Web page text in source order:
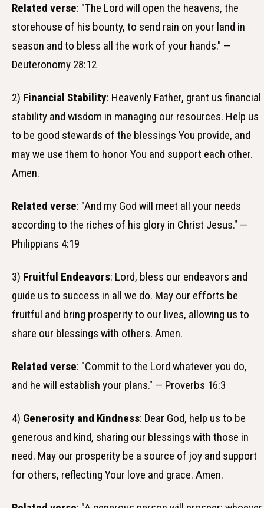
Related verse: "The Lord will open the heavens, the
storehouse of his bounty, to send rain on your land in
season and to bless all the work of your hands." —
Deuteronomy 28:12
2) Financial Stability: Heavenly Father, grant us financial
stability and wisdom in managing our resources. Help us
to be good stewards of the blessings You provide, and
may we use them to honor You and support each other.
Amen.
Related verse: "And my God will meet all your needs
according to the riches of his glory in Christ Jesus." —
Philippians 4:19
3) Fruitful Endeavors: Lord, bless our endeavors and
guide us to success in all we do. May our efforts be
fruitful and bring prosperity to our lives, allowing us to
share our blessings with others. Amen.
Related verse: "Commit to the Lord whatever you do,
and he will establish your plans." — Proverbs 16:3
4) Generosity and Kindness: Dear God, help us to be
generous and kind, sharing our blessings with those in
need. May our prosperity be a source of joy and support
for others, reflecting Your love and grace. Amen.